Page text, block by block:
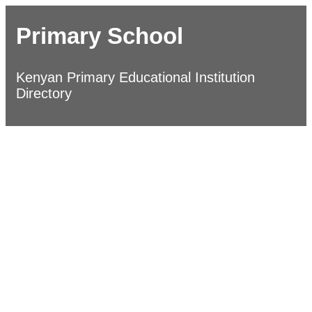
Primary School
Kenyan Primary Educational Institution
Directory